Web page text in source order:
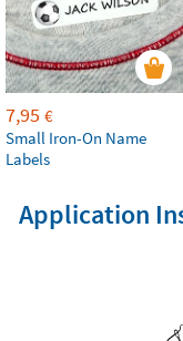
7,95 €
Small Iron-On Name
Labels
Application